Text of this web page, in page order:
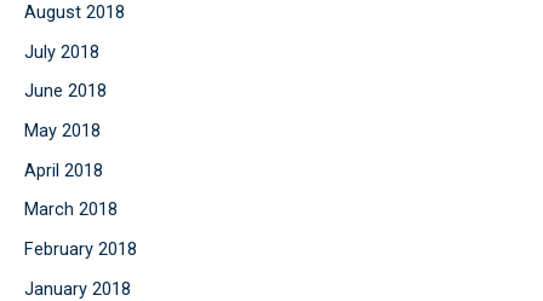
August 2018
July 2018
June 2018
May 2018
April 2018
March 2018
February 2018
January 2018